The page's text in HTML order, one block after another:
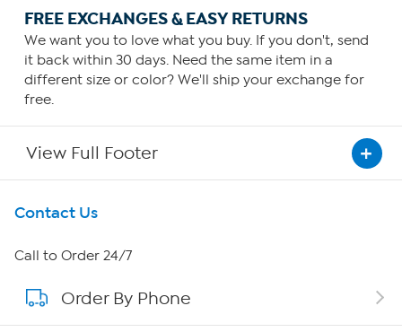
FREE EXCHANGES & EASY RETURNS
We want you to love what you buy. If you don't, send
it back within 30 days. Need the same item in a
different size or color? We'll ship your exchange for
free.
View Full Footer
Get To Know Us
About HSN
About QVC Group
Contact Us
Call to Order 24/7
Order By Phone